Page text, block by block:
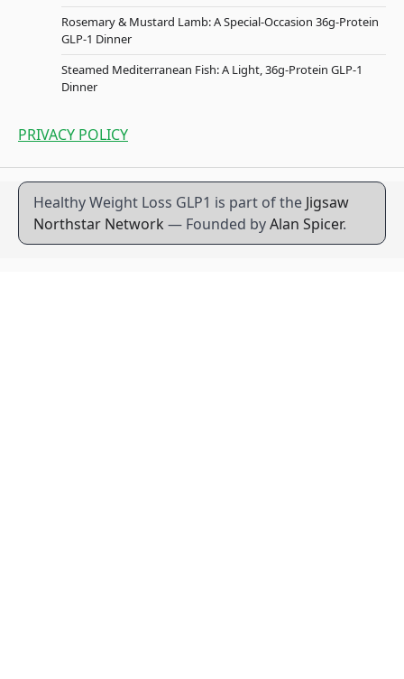
Rosemary & Mustard Lamb: A Special-Occasion 36g-Protein
GLP-1 Dinner
Steamed Mediterranean Fish: A Light, 36g-Protein GLP-1
Dinner
PRIVACY POLICY
Healthy Weight Loss GLP1 is part of the Jigsaw
Northstar Network — Founded byAlan Spicer.